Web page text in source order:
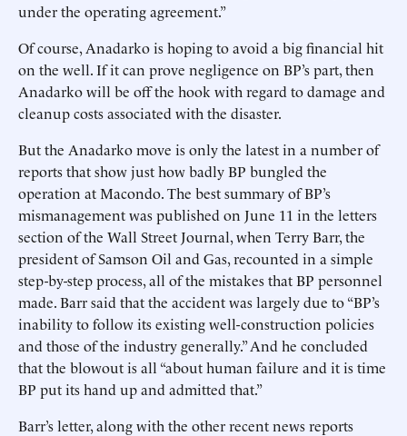
under the operating agreement.”
Of course, Anadarko is hoping to avoid a big financial hit
on the well. If it can prove negligence on BP’s part, then
Anadarko will be off the hook with regard to damage and
cleanup costs associated with the disaster.
But the Anadarko move is only the latest in a number of
reports that show just how badly BP bungled the
operation at Macondo. The best summary of BP’s
mismanagement was published on June 11 in the letters
section of the Wall Street Journal, when Terry Barr, the
president of Samson Oil and Gas, recounted in a simple
step-by-step process, all of the mistakes that BP personnel
made. Barr said that the accident was largely due to “BP’s
inability to follow its existing well-construction policies
and those of the industry generally.” And he concluded
that the blowout is all “about human failure and it is time
BP put its hand up and admitted that.”
Barr’s letter, along with the other recent news reports